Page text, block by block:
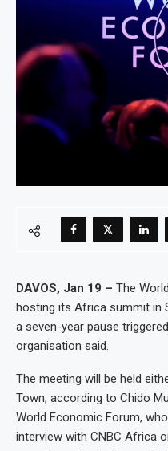
DAVOS, Jan 19 – The
hosting its Africa summit in
a seven-year pause
organisation said.
The meeting will be held
Town, according to Chido
World Economic Forum,
interview with CNBC Africa